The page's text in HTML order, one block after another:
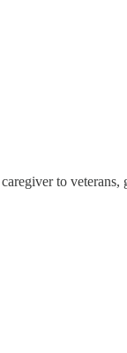
to veterans,